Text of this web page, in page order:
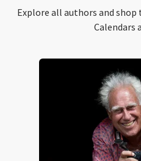
Explore all authors and
Calendars